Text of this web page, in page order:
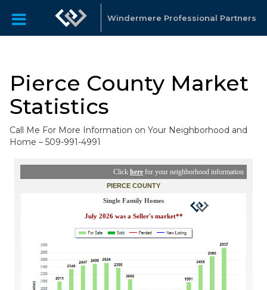
Windermere Professional Partners
Pierce County Market
Statistics
Call Me For More Information on Your Neighborhood and
Home – 509-991-4991